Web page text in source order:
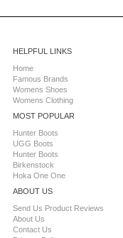
HELPFUL LINKS
Home
Famous Brands
Womens Shoes
Womens Clothing
MOST POPULAR
Hunter Boots
UGG Boots
Hunter Boots
Birkenstock
Hoka One One
ABOUT US
Send Us Product Reviews
About Us
Contact Us